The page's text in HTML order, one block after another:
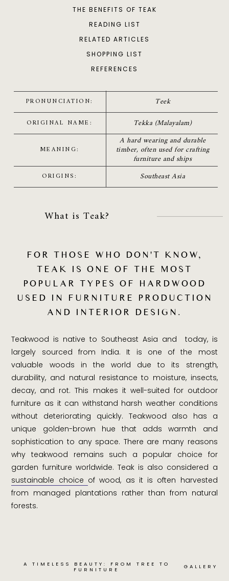
THE BENEFITS OF TEAK
READING LIST
RELATED ARTICLES
SHOPPING LIST
REFERENCES
PRONUNCIATION: Teek
MEANING:
A hard wearing and durable
timber, often used for crafting
furniture and ships
ORIGINAL NAME: Tekka (Malayalam)
ORIGINS: Southeast Asia
What is Teak?
FOR THOSE WHO DON'T KNOW,
TEAK IS ONE OF THE MOST
POPULAR TYPES OF HARDWOOD
USED IN FURNITURE PRODUCTION
AND INTERIOR DESIGN.
Teakwood is native to Southeast Asia and today, is
largely sourced from India. It is one of the most
valuable woods in the world due to its strength,
durability, and natural resistance to moisture, insects,
decay, and rot. This makes it well-suited for outdoor
furniture as it can withstand harsh weather conditions
without deteriorating quickly. Teakwood also has a
unique golden-brown hue that adds warmth and
sophistication to any space. There are many reasons
why teakwood remains such a popular choice for
garden furniture worldwide. Teak is also considered a
sustainable choice of wood, as it is often harvested
from managed plantations rather than from natural
forests.
A TIMELESS BEAUTY: FROM TREE TO
FURNITURE
GALLERY